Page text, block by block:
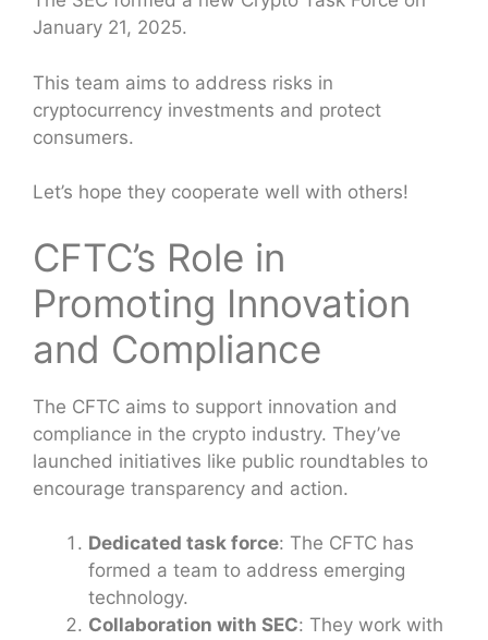
January 21, 2025.
This team aims to address risks in
cryptocurrency investments and protect
consumers.
Let’s hope they cooperate well with others!
CFTC’s Role in
Promoting Innovation
and Compliance
The CFTC aims to support innovation and
compliance in the crypto industry. They’ve
launched initiatives like public roundtables to
encourage transparency and action.
Dedicated task force: The CFTC has
formed a team to address emerging
technology.
Collaboration with SEC: They work with